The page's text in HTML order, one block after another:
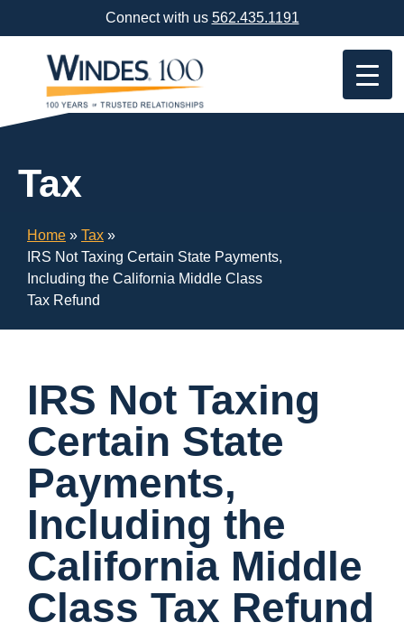
Content
Connect with us 562.435.1191
Tax
Home » Tax »
IRS Not Taxing Certain State Payments,
Including the California Middle Class
Tax Refund
IRS Not Taxing
Certain State
Payments,
Including the
California Middle
Class Tax Refund